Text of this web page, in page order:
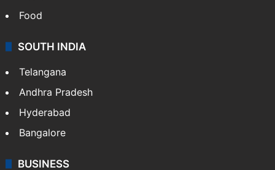
Hollywood
Sports
LIFESTYLE
Health
Food